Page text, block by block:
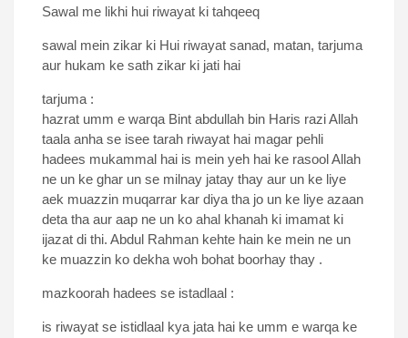
Sawal me likhi hui riwayat ki tahqeeq
sawal mein zikar ki Hui riwayat sanad, matan, tarjuma
aur hukam ke sath zikar ki jati hai
tarjuma :
hazrat umm e warqa Bint abdullah bin Haris razi Allah
taala anha se isee tarah riwayat hai magar pehli
hadees mukammal hai is mein yeh hai ke rasool Allah
ne un ke ghar un se milnay jatay thay aur un ke liye
aek muazzin muqarrar kar diya tha jo un ke liye azaan
deta tha aur aap ne un ko ahal khanah ki imamat ki
ijazat di thi. Abdul Rahman kehte hain ke mein ne un
ke muazzin ko dekha woh bohat boorhay thay .
mazkoorah hadees se istadlaal :
is riwayat se istidlaal kya jata hai ke umm e warqa ke